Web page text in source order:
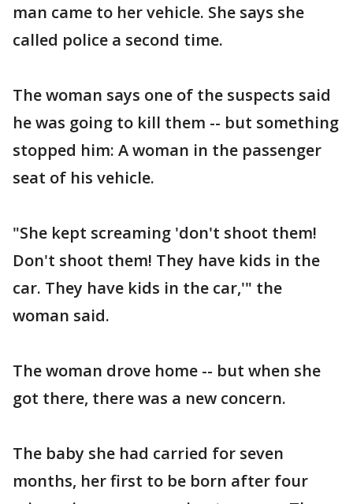
man came to her vehicle. She says she
called police a second time.
The woman says one of the suspects said
he was going to kill them -- but something
stopped him: A woman in the passenger
seat of his vehicle.
"She kept screaming 'don't shoot them!
Don't shoot them! They have kids in the
car. They have kids in the car,'" the
woman said.
The woman drove home -- but when she
got there, there was a new concern.
The baby she had carried for seven
months, her first to be born after four